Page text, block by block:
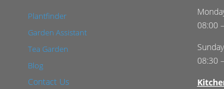
Plantfinder
Garden Assistant
Tea Garden
Blog
Contact Us
08:00
08:30